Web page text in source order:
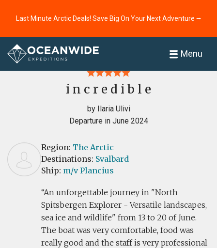
Last Minute Arctic Deals! Save Big On Your Next Adventure ⭢
Menu
Home
i n c r e d i b l e
by Ilaria Ulivi
Departure in June 2024
Region: The Arctic
Destinations: Svalbard
Ship: m/v Plancius
An unforgettable journey in "North
Spitsbergen Explorer - Versatile landscapes,
sea ice and wildlife" from 13 to 20 of June.
The boat was very comfortable, food was
really good and the staff is very professional